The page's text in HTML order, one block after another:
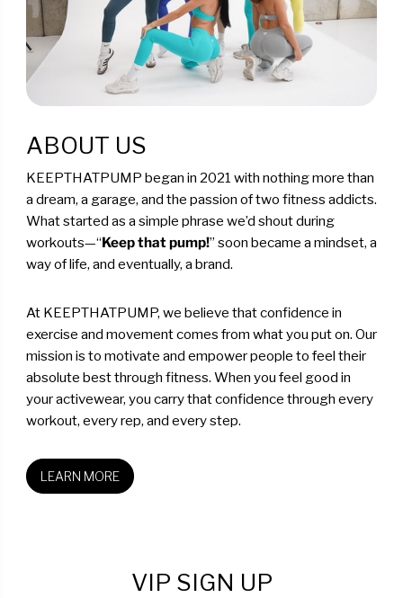
ABOUT US
KEEPTHATPUMP began in 2021 with nothing more than
a dream, a garage, and the passion of two fitness addicts.
What started as a simple phrase we’d shout during
workouts—“Keep that pump!” soon became a mindset, a
way of life, and eventually, a brand.
At KEEPTHATPUMP, we believe that confidence in
exercise and movement comes from what you put on. Our
mission is to motivate and empower people to feel their
absolute best through fitness. When you feel good in
your activewear, you carry that confidence through every
workout, every rep, and every step.
LEARN MORE
VIP SIGN UP